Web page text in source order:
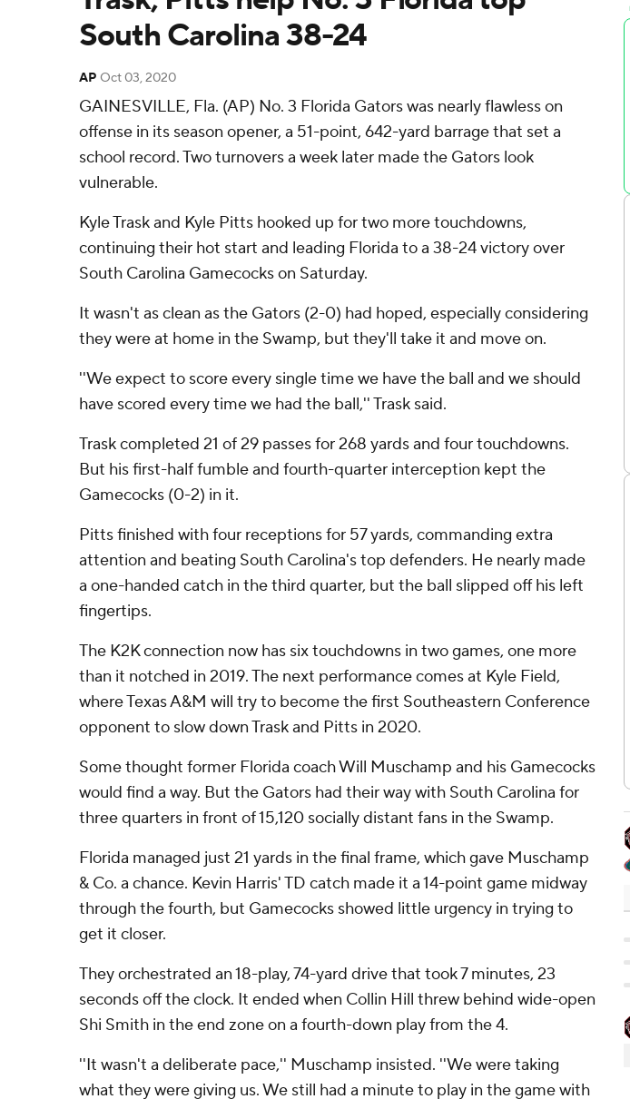
South Carolina 38-24
AP Oct 03, 2020
GAINESVILLE, Fla. (AP) No. 3 Florida Gators was nearly flawless on
offense in its season opener, a 51-point, 642-yard barrage that set a
school record. Two turnovers a week later made the Gators look
vulnerable.
Kyle Trask and Kyle Pitts hooked up for two more touchdowns,
continuing their hot start and leading Florida to a 38-24 victory over
South Carolina Gamecocks on Saturday.
It wasn't as clean as the Gators (2-0) had hoped, especially considering
they were at home in the Swamp, but they'll take it and move on.
''We expect to score every single time we have the ball and we should
have scored every time we had the ball,'' Trask said.
Trask completed 21 of 29 passes for 268 yards and four touchdowns.
But his first-half fumble and fourth-quarter interception kept the
Gamecocks (0-2) in it.
Pitts finished with four receptions for 57 yards, commanding extra
attention and beating South Carolina's top defenders. He nearly made
a one-handed catch in the third quarter, but the ball slipped off his left
fingertips.
The K2K connection now has six touchdowns in two games, one more
than it notched in 2019. The next performance comes at Kyle Field,
where Texas A&M will try to become the first Southeastern Conference
opponent to slow down Trask and Pitts in 2020.
Some thought former Florida coach Will Muschamp and his Gamecocks
would find a way. But the Gators had their way with South Carolina for
three quarters in front of 15,120 socially distant fans in the Swamp.
Florida managed just 21 yards in the final frame, which gave Muschamp
& Co. a chance. Kevin Harris' TD catch made it a 14-point game midway
through the fourth, but Gamecocks showed little urgency in trying to
get it closer.
They orchestrated an 18-play, 74-yard drive that took 7 minutes, 23
seconds off the clock. It ended when Collin Hill threw behind wide-open
Shi Smith in the end zone on a fourth-down play from the 4.
''It wasn't a deliberate pace,'' Muschamp insisted. ''We were taking
what they were giving us. We still had a minute to play in the game with